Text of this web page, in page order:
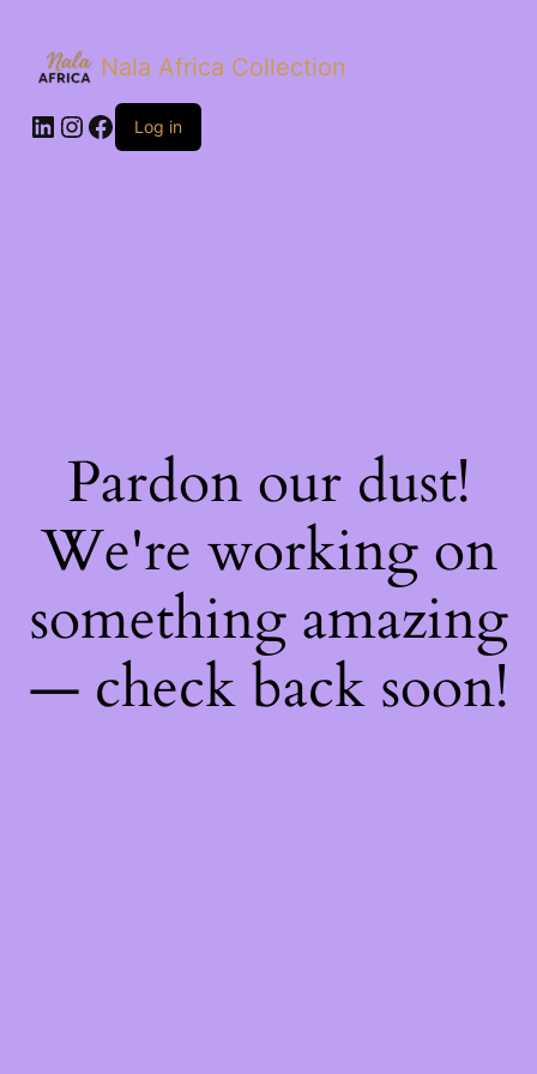
Nala Africa Collection
LinkedIn
Instagram
Facebook
Log in
Pardon our dust!
We're working on
something amazing
— check back soon!